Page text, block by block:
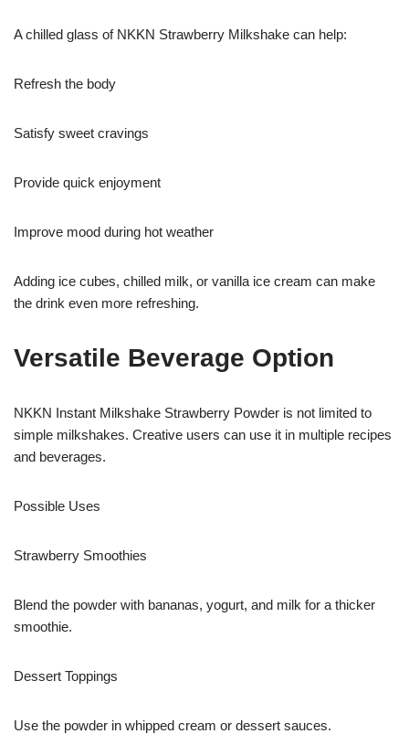
A chilled glass of NKKN Strawberry Milkshake can help:
Refresh the body
Satisfy sweet cravings
Provide quick enjoyment
Improve mood during hot weather
Adding ice cubes, chilled milk, or vanilla ice cream can make
the drink even more refreshing.
Versatile Beverage Option
NKKN Instant Milkshake Strawberry Powder is not limited to
simple milkshakes. Creative users can use it in multiple recipes
and beverages.
Possible Uses
Strawberry Smoothies
Blend the powder with bananas, yogurt, and milk for a thicker
smoothie.
Dessert Toppings
Use the powder in whipped cream or dessert sauces.